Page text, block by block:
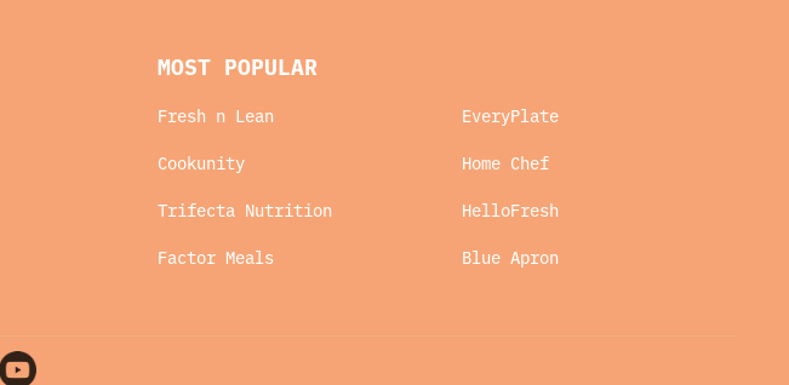
MOST POPULAR
Fresh n Lean
Cookunity
Trifecta Nutrition
Factor Meals
EveryPlate
Home Chef
HelloFresh
Blue Apron